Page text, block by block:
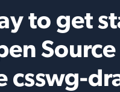
to get
csswg-